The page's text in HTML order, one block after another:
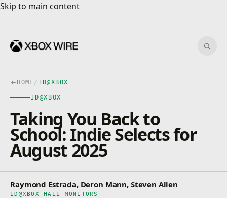
Skip to main content
Skip to main content
HOME / ID@XBOX
ID@XBOX
Taking You Back to
School: Indie Selects for
August 2025
Raymond Estrada, Deron Mann, Steven Allen
ID@XBOX HALL MONITORS